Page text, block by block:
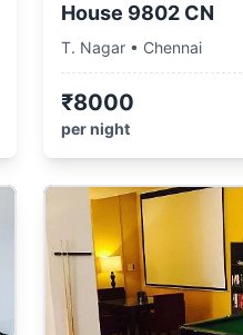
House 9802 CN
T. Nagar • Chennai
₹8000
per night